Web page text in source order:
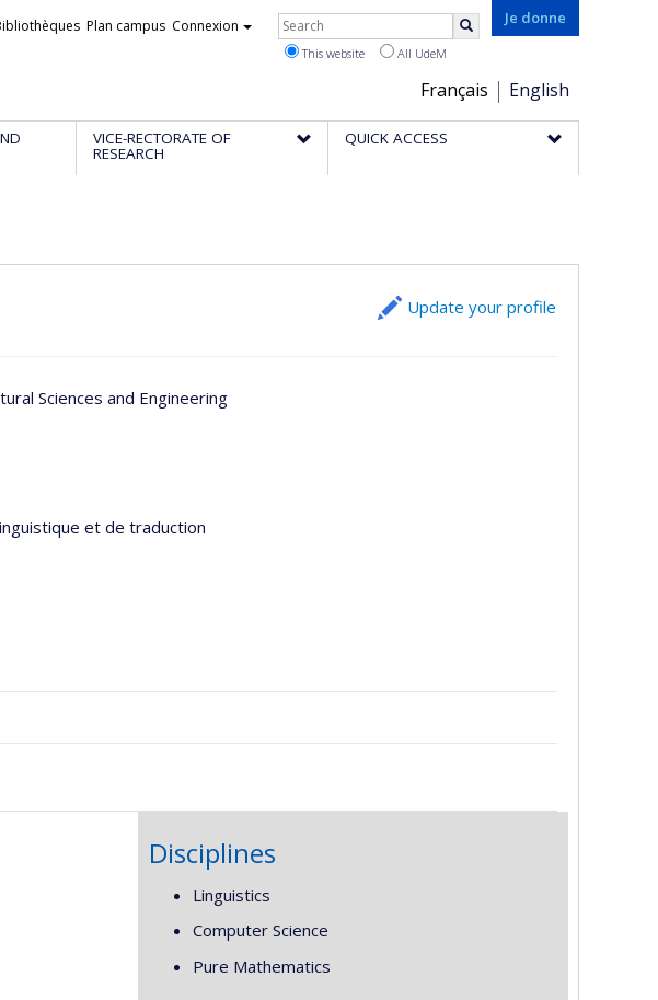
Je donne
Choix
de
la
Français English
Plan campus Connexion Rechercher
This website All UdeM
VICE-RECTORATE OF
RESEARCH
QUICK ACCESS
Update your profile
Sciences and Engineering
et de traduction
Disciplines
Linguistics
Computer Science
Pure Mathematics